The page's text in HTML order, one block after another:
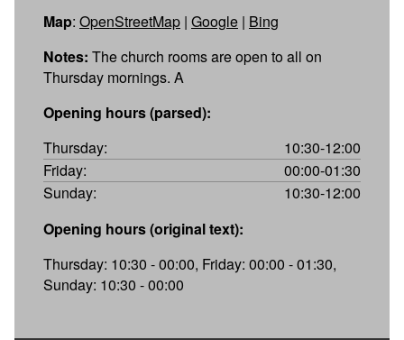
Map: OpenStreetMap | Google | Bing
Notes: The church rooms are open to all on
Thursday mornings. A
Opening hours (parsed):
Thursday:
10:30-12:00
Friday:
00:00-01:30
Sunday:
10:30-12:00
Opening hours (original text):
Thursday: 10:30 - 00:00, Friday: 00:00 - 01:30,
Sunday: 10:30 - 00:00